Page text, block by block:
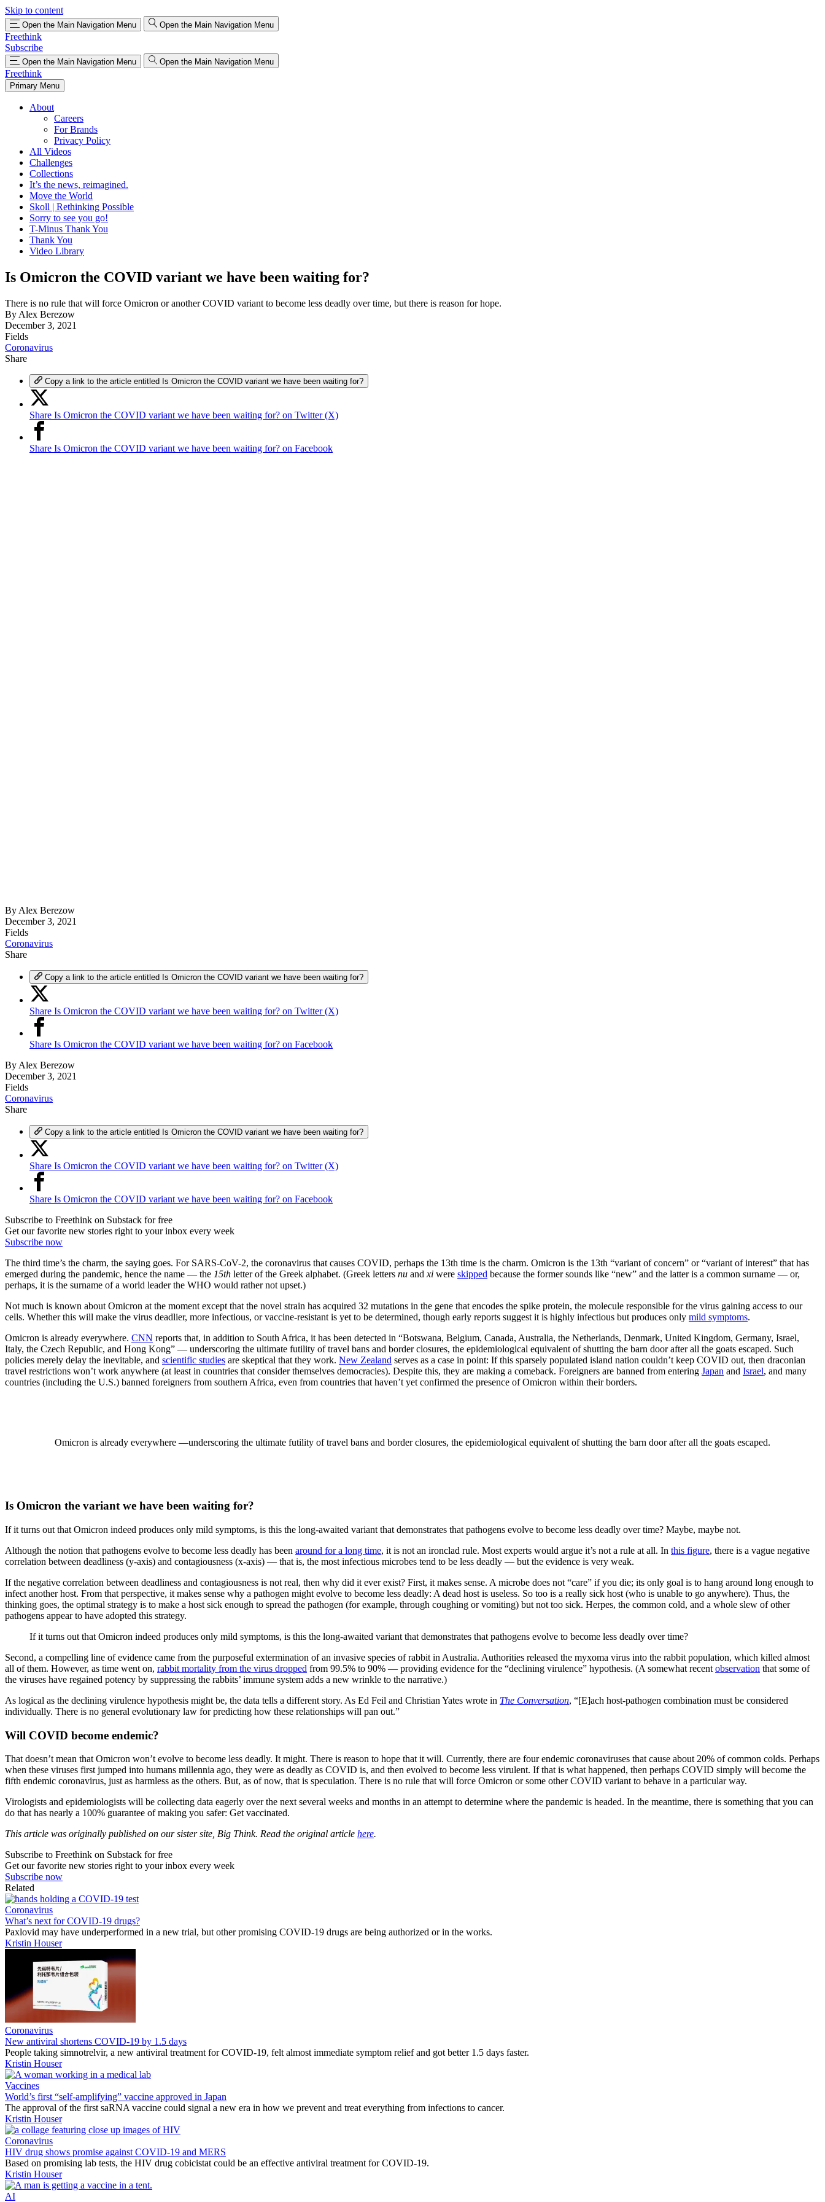
Skip to content
Open the Main Navigation Menu Open the Main Navigation Menu
Freethink
Subscribe
Open the Main Navigation Menu Open the Main Navigation Menu
Freethink
Primary Menu
About
Careers
For Brands
Privacy Policy
All Videos
Challenges
Collections
It’s the news, reimagined.
Move the World
Skoll | Rethinking Possible
Sorry to see you go!
T-Minus Thank You
Thank You
Video Library
Is Omicron the COVID variant we have been waiting for?
There is no rule that will force Omicron or another COVID variant to become less deadly over time, but there is reason for hope.
By Alex Berezow
December 3, 2021
Fields
Coronavirus
Share
Copy a link to the article entitled Is Omicron the COVID variant we have been waiting for?
Share Is Omicron the COVID variant we have been waiting for? on Twitter (X)
Share Is Omicron the COVID variant we have been waiting for? on Facebook
By Alex Berezow
December 3, 2021
Fields
Coronavirus
Share
Copy a link to the article entitled Is Omicron the COVID variant we have been waiting for?
Share Is Omicron the COVID variant we have been waiting for? on Twitter (X)
Share Is Omicron the COVID variant we have been waiting for? on Facebook
By Alex Berezow
December 3, 2021
Fields
Coronavirus
Share
Copy a link to the article entitled Is Omicron the COVID variant we have been waiting for?
Share Is Omicron the COVID variant we have been waiting for? on Twitter (X)
Share Is Omicron the COVID variant we have been waiting for? on Facebook
Subscribe to Freethink on Substack for free
Get our favorite new stories right to your inbox every week
Subscribe now
The third time’s the charm, the saying goes. For SARS-CoV-2, the coronavirus that causes COVID, perhaps the 13th time is the charm. Omicron is the 13th “variant of concern” or “variant of interest” that has
emerged during the pandemic, hence the name — the 15th letter of the Greek alphabet. (Greek letters nu and xi were skipped because the former sounds like “new” and the latter is a common surname — or,
perhaps, it is the surname of a world leader the WHO would rather not upset.)
Not much is known about Omicron at the moment except that the novel strain has acquired 32 mutations in the gene that encodes the spike protein, the molecule responsible for the virus gaining access to our
cells. Whether this will make the virus deadlier, more infectious, or vaccine-resistant is yet to be determined, though early reports suggest it is highly infectious but produces only mild symptoms.
Omicron is already everywhere. CNN reports that, in addition to South Africa, it has been detected in “Botswana, Belgium, Canada, Australia, the Netherlands, Denmark, United Kingdom, Germany, Israel,
Italy, the Czech Republic, and Hong Kong” — underscoring the ultimate futility of travel bans and border closures, the epidemiological equivalent of shutting the barn door after all the goats escaped. Such
policies merely delay the inevitable, and scientific studies are skeptical that they work. New Zealand serves as a case in point: If this sparsely populated island nation couldn’t keep COVID out, then draconian
travel restrictions won’t work anywhere (at least in countries that consider themselves democracies). Despite this, they are making a comeback. Foreigners are banned from entering Japan and Israel, and many
countries (including the U.S.) banned foreigners from southern Africa, even from countries that haven’t yet confirmed the presence of Omicron within their borders.
Omicron is already everywhere —underscoring the ultimate futility of travel bans and border closures, the epidemiological equivalent of shutting the barn door after all the goats escaped.
Is Omicron the variant we have been waiting for?
If it turns out that Omicron indeed produces only mild symptoms, is this the long-awaited variant that demonstrates that pathogens evolve to become less deadly over time? Maybe, maybe not.
Although the notion that pathogens evolve to become less deadly has been around for a long time, it is not an ironclad rule. Most experts would argue it’s not a rule at all. In this figure, there is a vague negative
correlation between deadliness (y-axis) and contagiousness (x-axis) — that is, the most infectious microbes tend to be less deadly — but the evidence is very weak.
If the negative correlation between deadliness and contagiousness is not real, then why did it ever exist? First, it makes sense. A microbe does not “care” if you die; its only goal is to hang around long enough to
infect another host. From that perspective, it makes sense why a pathogen might evolve to become less deadly: A dead host is useless. So too is a really sick host (who is unable to go anywhere). Thus, the
thinking goes, the optimal strategy is to make a host sick enough to spread the pathogen (for example, through coughing or vomiting) but not too sick. Herpes, the common cold, and a whole slew of other
pathogens appear to have adopted this strategy.
If it turns out that Omicron indeed produces only mild symptoms, is this the long-awaited variant that demonstrates that pathogens evolve to become less deadly over time?
Second, a compelling line of evidence came from the purposeful extermination of an invasive species of rabbit in Australia. Authorities released the myxoma virus into the rabbit population, which killed almost
all of them. However, as time went on, rabbit mortality from the virus dropped from 99.5% to 90% — providing evidence for the “declining virulence” hypothesis. (A somewhat recent observation that some of
the viruses have regained potency by suppressing the rabbits’ immune system adds a new wrinkle to the narrative.)
As logical as the declining virulence hypothesis might be, the data tells a different story. As Ed Feil and Christian Yates wrote in The Conversation, “[E]ach host-pathogen combination must be considered
individually. There is no general evolutionary law for predicting how these relationships will pan out.”
Will COVID become endemic?
That doesn’t mean that Omicron won’t evolve to become less deadly. It might. There is reason to hope that it will. Currently, there are four endemic coronaviruses that cause about 20% of common colds. Perhaps
when these viruses first jumped into humans millennia ago, they were as deadly as COVID is, and then evolved to become less virulent. If that is what happened, then perhaps COVID simply will become the
fifth endemic coronavirus, just as harmless as the others. But, as of now, that is speculation. There is no rule that will force Omicron or some other COVID variant to behave in a particular way.
Virologists and epidemiologists will be collecting data eagerly over the next several weeks and months in an attempt to determine where the pandemic is headed. In the meantime, there is something that you can
do that has nearly a 100% guarantee of making you safer: Get vaccinated.
This article was originally published on our sister site, Big Think. Read the original article here.
Subscribe to Freethink on Substack for free
Get our favorite new stories right to your inbox every week
Subscribe now
Related
Coronavirus
What’s next for COVID-19 drugs?
Paxlovid may have underperformed in a new trial, but other promising COVID-19 drugs are being authorized or in the works.
Kristin Houser
Coronavirus
New antiviral shortens COVID-19 by 1.5 days
People taking simnotrelvir, a new antiviral treatment for COVID-19, felt almost immediate symptom relief and got better 1.5 days faster.
Kristin Houser
Vaccines
World’s first “self-amplifying” vaccine approved in Japan
The approval of the first saRNA vaccine could signal a new era in how we prevent and treat everything from infections to cancer.
Kristin Houser
Coronavirus
HIV drug shows promise against COVID-19 and MERS
Based on promising lab tests, the HIV drug cobicistat could be an effective antiviral treatment for COVID-19.
Kristin Houser
AI